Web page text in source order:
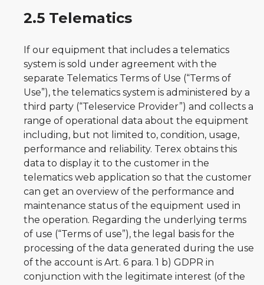
2.5 Telematics
If our equipment that includes a telematics
system is sold under agreement with the
separate Telematics Terms of Use (“Terms of
Use”), the telematics system is administered by a
third party (“Teleservice Provider”) and collects a
range of operational data about the equipment
including, but not limited to, condition, usage,
performance and reliability. Terex obtains this
data to display it to the customer in the
telematics web application so that the customer
can get an overview of the performance and
maintenance status of the equipment used in
the operation. Regarding the underlying terms
of use (“Terms of use”), the legal basis for the
processing of the data generated during the use
of the account is Art. 6 para. 1 b) GDPR in
conjunction with the legitimate interest (of the